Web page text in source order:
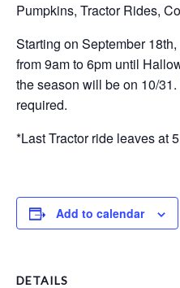
Pumpkins, Tractor Rides,
Starting on September
from 9am to 6pm until
the season will be on 10/
required.
*Last Tractor ride leaves at
Add to calendar
DETAILS